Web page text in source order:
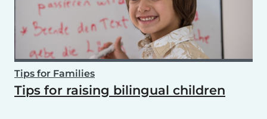
Tips for Families
Tips for raising bilingual children